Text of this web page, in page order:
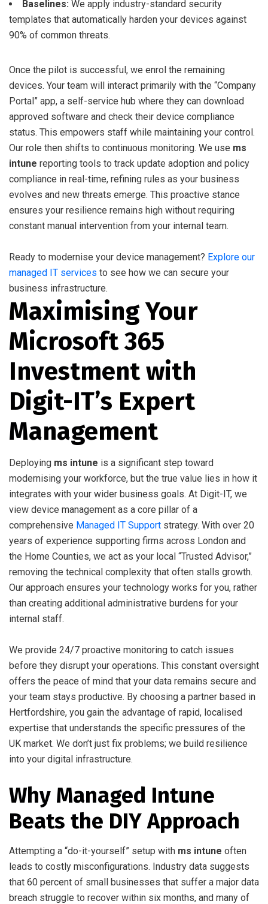
Baselines: We apply industry-standard security
templates that automatically harden your devices against
90% of common threats.
Once the pilot is successful, we enrol the remaining
devices. Your team will interact primarily with the “Company
Portal” app, a self-service hub where they can download
approved software and check their device compliance
status. This empowers staff while maintaining your control.
Our role then shifts to continuous monitoring. We use ms
intune reporting tools to track update adoption and policy
compliance in real-time, refining rules as your business
evolves and new threats emerge. This proactive stance
ensures your resilience remains high without requiring
constant manual intervention from your internal team.
Ready to modernise your device management? Explore our
managed IT services to see how we can secure your
business infrastructure.
Maximising Your
Microsoft 365
Investment with
Digit-IT’s Expert
Management
Deploying ms intune is a significant step toward
modernising your workforce, but the true value lies in how it
integrates with your wider business goals. At Digit-IT, we
view device management as a core pillar of a
comprehensive Managed IT Support strategy. With over 20
years of experience supporting firms across London and
the Home Counties, we act as your local “Trusted Advisor,”
removing the technical complexity that often stalls growth.
Our approach ensures your technology works for you, rather
than creating additional administrative burdens for your
internal staff.
We provide 24/7 proactive monitoring to catch issues
before they disrupt your operations. This constant oversight
offers the peace of mind that your data remains secure and
your team stays productive. By choosing a partner based in
Hertfordshire, you gain the advantage of rapid, localised
expertise that understands the specific pressures of the
UK market. We don’t just fix problems; we build resilience
into your digital infrastructure.
Why Managed Intune
Beats the DIY Approach
Attempting a “do-it-yourself” setup with ms intune often
leads to costly misconfigurations. Industry data suggests
that 60 percent of small businesses that suffer a major data
breach struggle to recover within six months, and many of